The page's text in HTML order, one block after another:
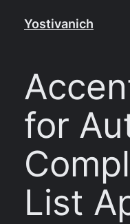
Yostivanich
for
List